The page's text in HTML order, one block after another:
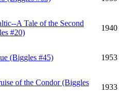
A Tale of the Second
#20)
1940
(Biggles #45) 1953
of the Condor (Biggles
1933